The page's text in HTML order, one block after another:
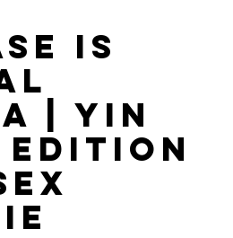
is
| Yin
Edition